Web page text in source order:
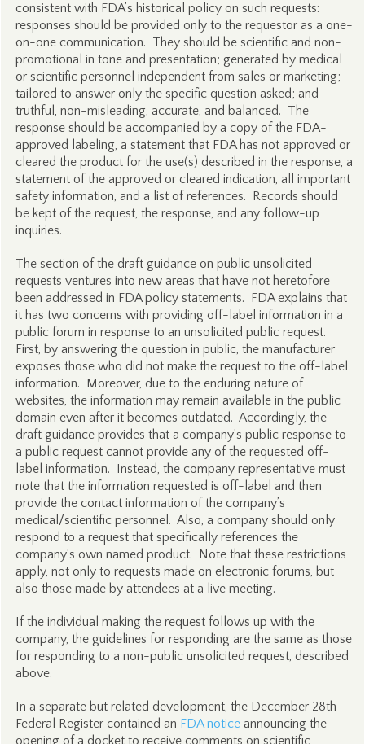
consistent with FDA’s historical policy on such requests:
responses should be provided only to the requestor as a one-
on-one communication. They should be scientific and non-
promotional in tone and presentation; generated by medical
or scientific personnel independent from sales or marketing;
tailored to answer only the specific question asked; and
truthful, non-misleading, accurate, and balanced. The
response should be accompanied by a copy of the FDA-
approved labeling, a statement that FDA has not approved or
cleared the product for the use(s) described in the response, a
statement of the approved or cleared indication, all important
safety information, and a list of references. Records should
be kept of the request, the response, and any follow-up
inquiries.
The section of the draft guidance on public unsolicited
requests ventures into new areas that have not heretofore
been addressed in FDA policy statements. FDA explains that
it has two concerns with providing off-label information in a
public forum in response to an unsolicited public request.
First, by answering the question in public, the manufacturer
exposes those who did not make the request to the off-label
information. Moreover, due to the enduring nature of
websites, the information may remain available in the public
domain even after it becomes outdated. Accordingly, the
draft guidance provides that a company’s public response to
a public request cannot provide any of the requested off-
label information. Instead, the company representative must
note that the information requested is off-label and then
provide the contact information of the company’s
medical/scientific personnel. Also, a company should only
respond to a request that specifically references the
company’s own named product. Note that these restrictions
apply, not only to requests made on electronic forums, but
also those made by attendees at a live meeting.
If the individual making the request follows up with the
company, the guidelines for responding are the same as those
for responding to a non-public unsolicited request, described
above.
In a separate but related development, the December 28th
Federal Registercontained an FDA noticeannouncing the
opening of a docket to receive comments on scientific